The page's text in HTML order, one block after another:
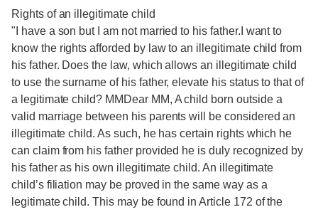
Rights of an illegitimate child
"I have a son but I am not married to his father.I want to
know the rights afforded by law to an illegitimate child from
his father. Does the law, which allows an illegitimate child
to use the surname of his father, elevate his status to that of
a legitimate child? MMDear MM, A child born outside a
valid marriage between his parents will be considered an
illegitimate child. As such, he has certain rights which he
can claim from his father provided he is duly recognized by
his father as his own illegitimate child. An illegitimate
child’s filiation may be proved in the same way as a
legitimate child. This may be found in Article 172 of the